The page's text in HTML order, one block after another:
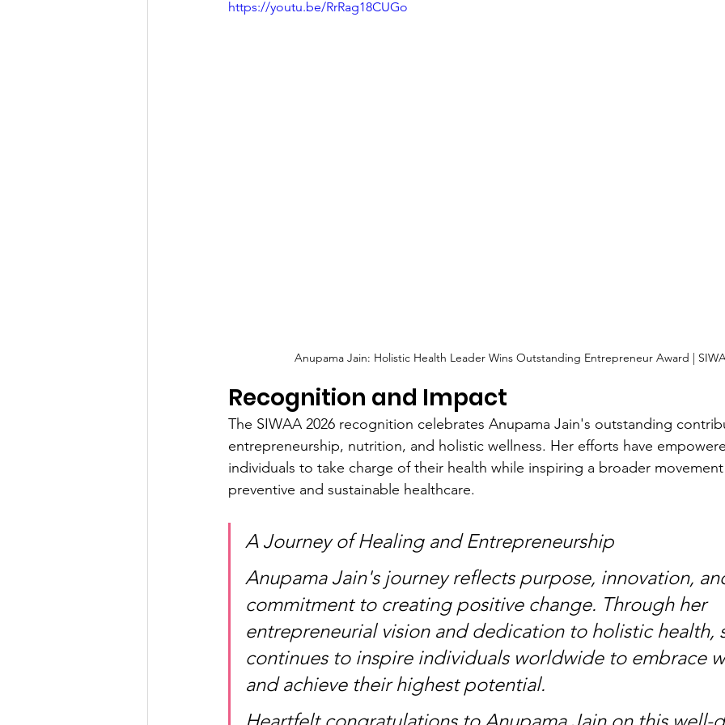
https://youtu.be/RrRag18CUGo
Anupama Jain: Holistic Health Leader Wins Outstanding Entrepreneur Award |
Recognition and Impact
The SIWAA 2026 recognition celebrates Anupama Jain's outstanding
entrepreneurship, nutrition, and holistic wellness. Her efforts have
individuals to take charge of their health while inspiring a broader
preventive and sustainable healthcare.
A Journey of Healing and Entrepreneurship
Anupama Jain's journey reflects purpose, innovation,
commitment to creating positive change. Through her
entrepreneurial vision and dedication to holistic health,
continues to inspire individuals worldwide to embrace
and achieve their highest potential.